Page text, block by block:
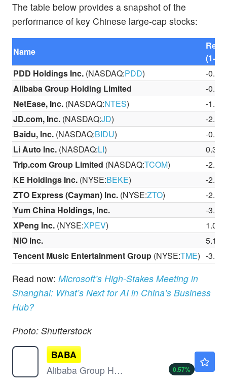
The table below provides a snapshot of the
performance of key Chinese large-cap stocks:
Name
(1-
PDD Holdings Inc. (NASDAQ:PDD)
-
Alibaba Group Holding Limited
-
NetEase, Inc. (NASDAQ:NTES)
-
JD.com, Inc. (NASDAQ:JD)
-
Baidu, Inc. (NASDAQ:BIDU)
-
Li Auto Inc. (NASDAQ:LI)
Trip.com Group Limited (NASDAQ:TCOM)
-
KE Holdings Inc. (NYSE:BEKE)
-
ZTO Express (Cayman) Inc. (NYSE:ZTO)
-
Yum China Holdings, Inc.
-
XPeng Inc. (NYSE:XPEV)
NIO Inc.
Tencent Music Entertainment Group (NYSE:TME) -
Read now: Microsoft’s High-Stakes Meeting in
Shanghai: What’s Next for AI in China’s Business
Hub?
Photo: Shutterstock
BABA
Alibaba Group Holding Ltd
0.57%